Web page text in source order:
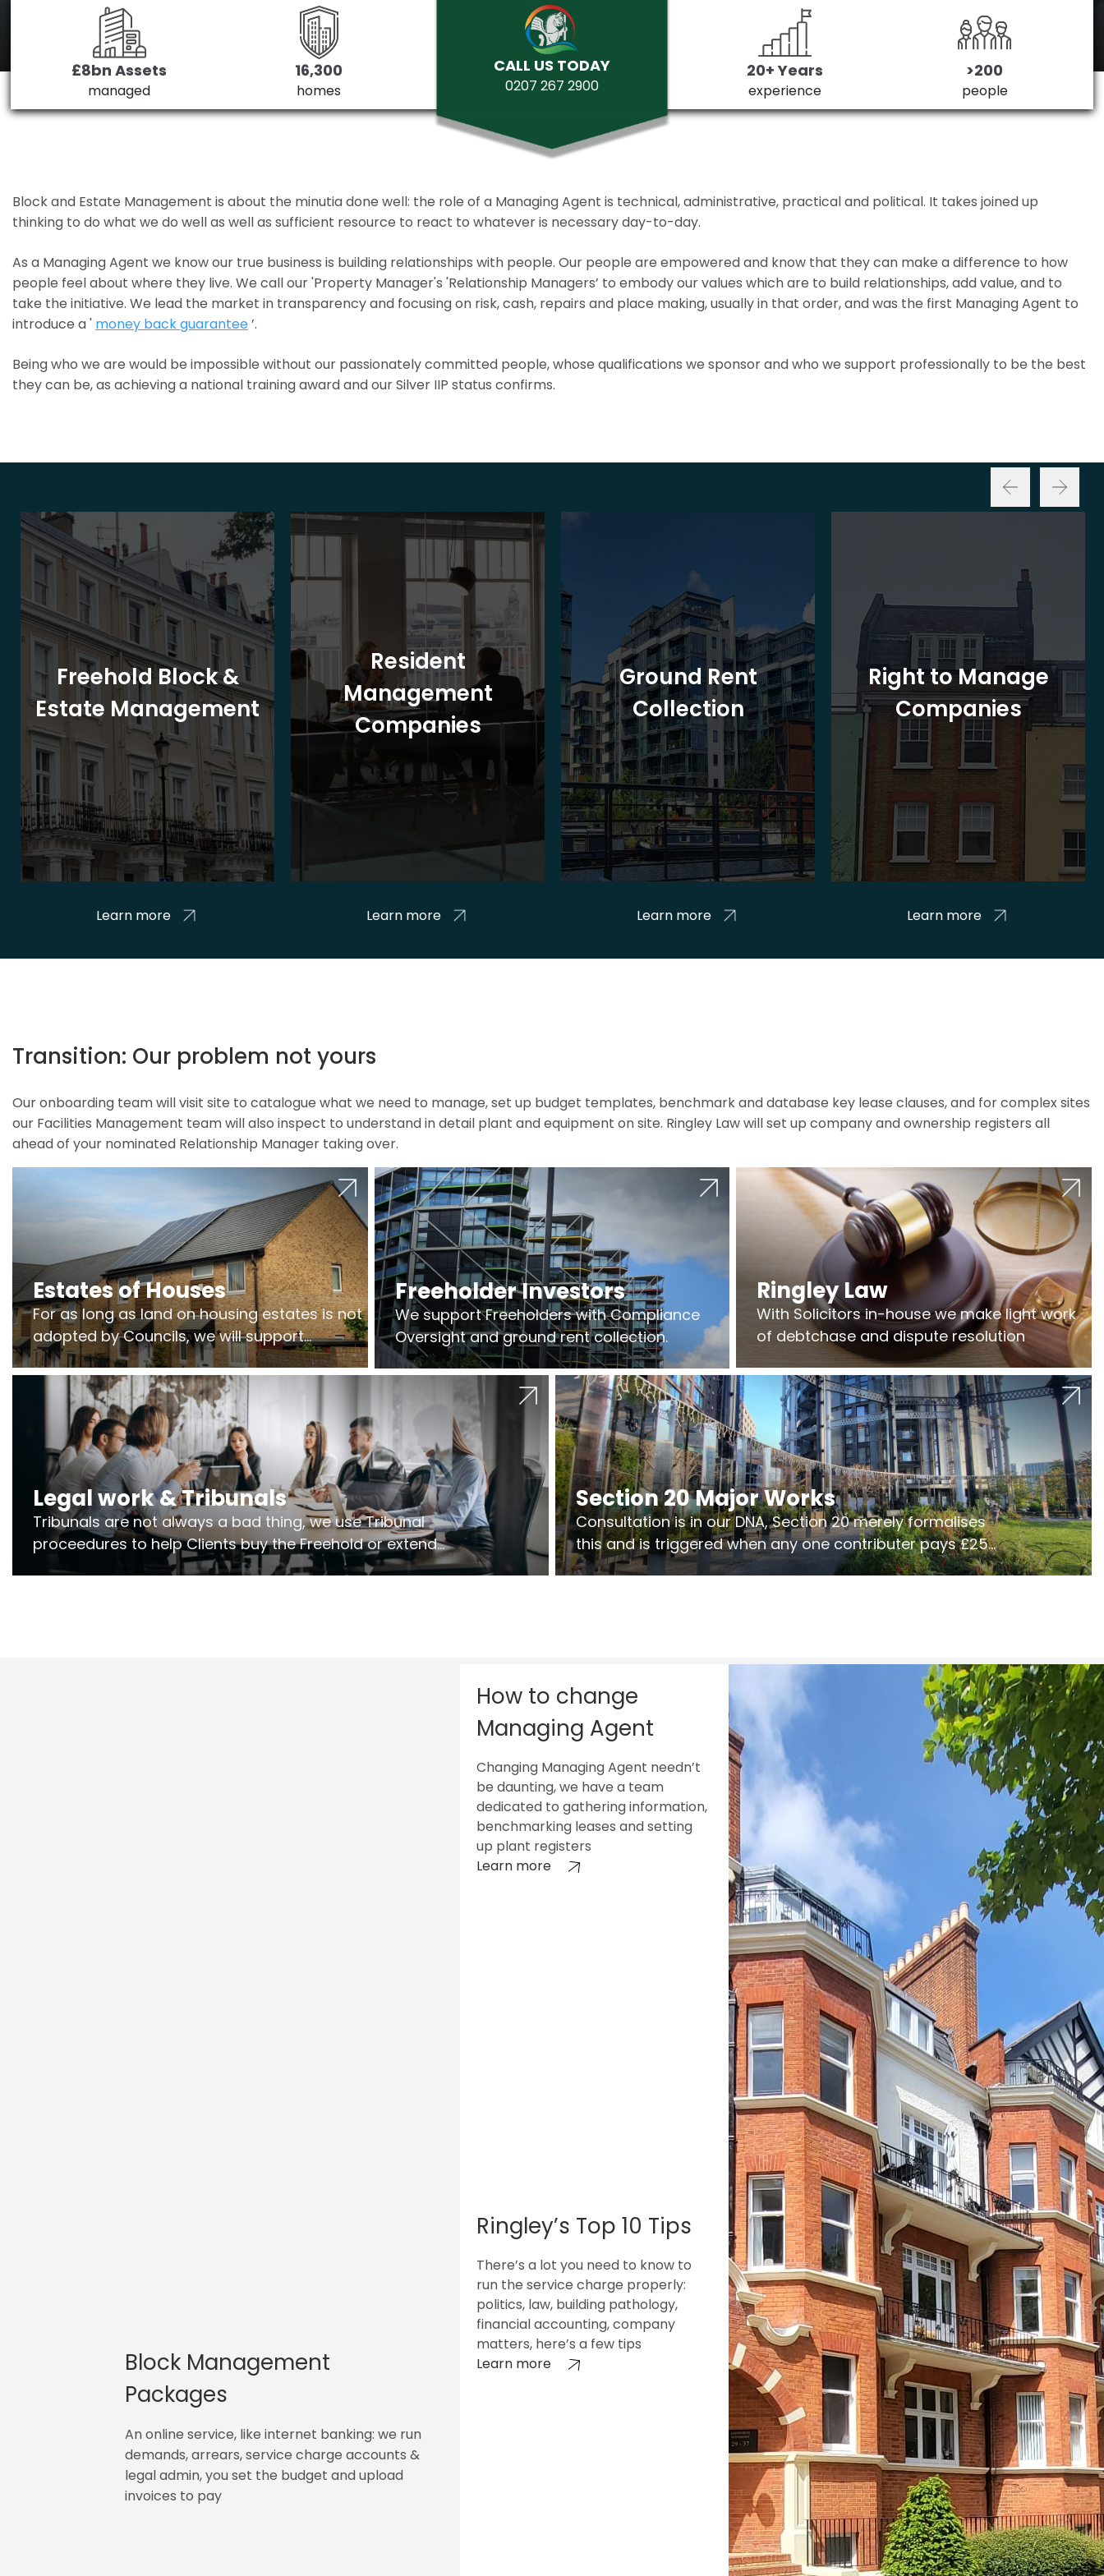
£8bn Assets
managed
16,300
homes
CALL US TODAY
0207 267 2900
20+ Years
experience
>200
people
Block and Estate Management is about the minutia done well: the role of a Managing Agent is technical, administrative, practical and political. It takes joined up
thinking to do what we do well as well as sufficient resource to react to whatever is necessary day-to-day.
As a Managing Agent we know our true business is building relationships with people. Our people are empowered and know that they can make a difference to how
people feel about where they live. We call our 'Property Manager's 'Relationship Managers’ to embody our values which are to build relationships, add value, and to
take the initiative. We lead the market in transparency and focusing on risk, cash, repairs and place making, usually in that order, and was the first Managing Agent to
introduce a ' money back guarantee’.
Being who we are would be impossible without our passionately committed people, whose qualifications we sponsor and who we support professionally to be the best
they can be, as achieving a national training award and our Silver IIP status confirms.
Freehold Block &
Estate Management
Learn more
Resident
Management
Companies
Learn more
Ground Rent
Collection
Learn more
Right to Manage
Companies
Learn more
Transition: Our problem not yours
Our onboarding team will visit site to catalogue what we need to manage, set up budget templates, benchmark and database key lease clauses, and for complex sites
our Facilities Management team will also inspect to understand in detail plant and equipment on site. Ringley Law will set up company and ownership registers all
ahead of your nominated Relationship Manager taking over.
Estates of Houses
For as long as land on housing estates is not
adopted by Councils, we will support
Freeholders to manage pumping stations
and more..
Freeholder Investors
We support Freeholders with Compliance
Oversight and ground rent collection.
Ringley Law
With Solicitors in-house we make light work
of debtchase and dispute resolution
Legal work & Tribunals
Tribunals are not always a bad thing, we use Tribunal
proceedures to help Clients buy the Freehold or extend
the lease if their Freeholder absentee, and to vary leases
Section 20 Major Works
Consultation is in our DNA, Section 20 merely formalises
this and is triggered when any one contributer pays £250.
So planning in two stages of consultation is key to getting
Block Management
Packages
An online service, like internet banking: we run
demands, arrears, service charge accounts &
legal admin, you set the budget and upload
invoices to pay
How to change
Managing Agent
Changing Managing Agent needn’t
be daunting, we have a team
dedicated to gathering information,
benchmarking leases and setting
up plant registers
Learn more
Ringley’s Top 10 Tips
There’s a lot you need to know to
run the service charge properly:
politics, law, building pathology,
financial accounting, company
matters, here’s a few tips
Learn more